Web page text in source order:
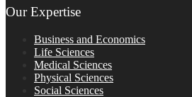
Our Expertise
Business and Economics
Life Sciences
Medical Sciences
Physical Sciences
Social Sciences